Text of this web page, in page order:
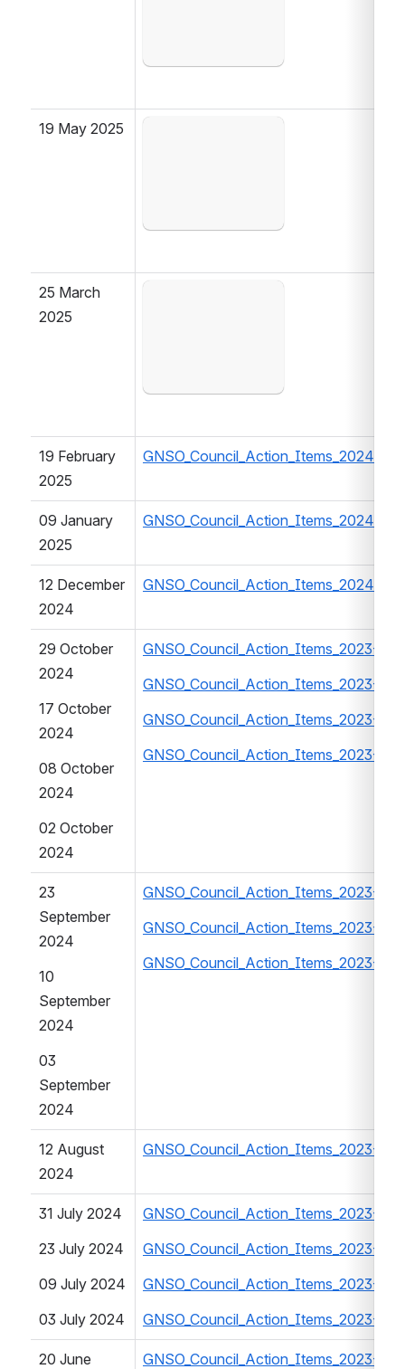
19 May 2025
25 March
2025
19 February
2025
GNSO_Council_Action_Items_2024-
09 January
2025
GNSO_Council_Action_Items_2024-
12 December
2024
GNSO_Council_Action_Items_2024-
29 October
2024
17 October
2024
08 October
2024
02 October
2024
GNSO_Council_Action_Items_2023-
GNSO_Council_Action_Items_2023-
GNSO_Council_Action_Items_2023-
GNSO_Council_Action_Items_2023-
23
September
2024
10
September
2024
03
September
2024
GNSO_Council_Action_Items_2023-
GNSO_Council_Action_Items_2023-
GNSO_Council_Action_Items_2023-
12 August
2024
GNSO_Council_Action_Items_2023-
31 July 2024
23 July 2024
09 July 2024
03 July 2024
GNSO_Council_Action_Items_2023-
GNSO_Council_Action_Items_2023-
GNSO_Council_Action_Items_2023-
GNSO_Council_Action_Items_2023-
20 June
GNSO_Council_Action_Items_2023-